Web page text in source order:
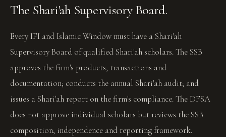
The Shari'ah Supervisory Board.
Every IFI and Islamic Window must have a Shari'ah
Supervisory Board of qualified Shari'ah scholars. The SSB
approves the firm's products, transactions and
documentation; conducts the annual Shari'ah audit; and
issues a Shari'ah report on the firm's compliance. The DFSA
does not approve individual scholars but reviews the SSB
composition, independence and reporting framework.